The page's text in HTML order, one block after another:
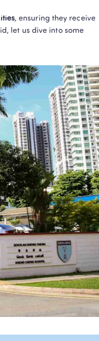
, ensuring they receive
let us dive into some